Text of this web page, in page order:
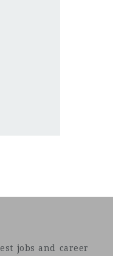
jobs and career